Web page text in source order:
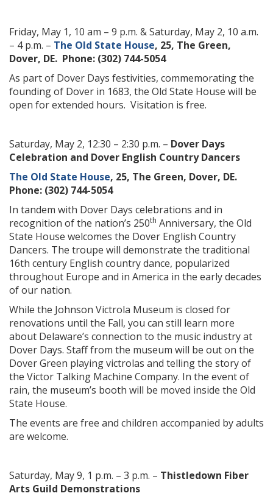
Friday, May 1, 10 am – 9 p.m. & Saturday, May 2, 10 a.m.
– 4 p.m. – The Old State House, 25, The Green,
Dover, DE. Phone: (302) 744-5054
As part of Dover Days festivities, commemorating the
founding of Dover in 1683, the Old State House will be
open for extended hours. Visitation is free.
Saturday, May 2, 12:30 – 2:30 p.m. – Dover Days
Celebration and Dover English Country Dancers
The Old State House, 25, The Green, Dover, DE.
Phone: (302) 744-5054
In tandem with Dover Days celebrations and in
recognition of the nation’s 250th Anniversary, the Old
State House welcomes the Dover English Country
Dancers. The troupe will demonstrate the traditional
16th century English country dance, popularized
throughout Europe and in America in the early decades
of our nation.
While the Johnson Victrola Museum is closed for
renovations until the Fall, you can still learn more
about Delaware’s connection to the music industry at
Dover Days. Staff from the museum will be out on the
Dover Green playing victrolas and telling the story of
the Victor Talking Machine Company. In the event of
rain, the museum’s booth will be moved inside the Old
State House.
The events are free and children accompanied by adults
are welcome.
Saturday, May 9, 1 p.m. – 3 p.m. – Thistledown Fiber
Arts Guild Demonstrations